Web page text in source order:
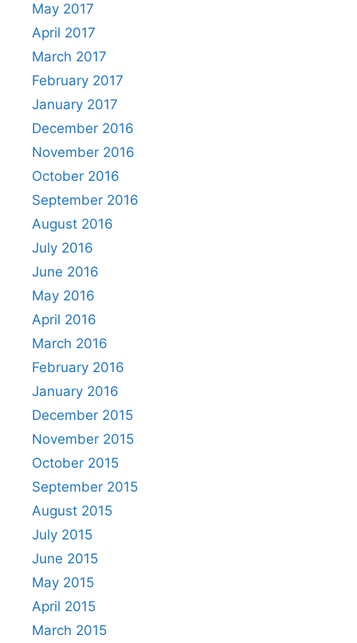
May 2017
April 2017
March 2017
February 2017
January 2017
December 2016
November 2016
October 2016
September 2016
August 2016
July 2016
June 2016
May 2016
April 2016
March 2016
February 2016
January 2016
December 2015
November 2015
October 2015
September 2015
August 2015
July 2015
June 2015
May 2015
April 2015
March 2015